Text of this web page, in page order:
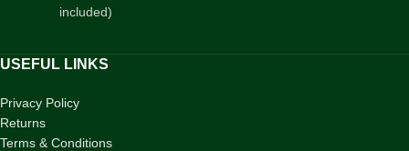
included)
USEFUL LINKS
Privacy Policy
Returns
Terms & Conditions